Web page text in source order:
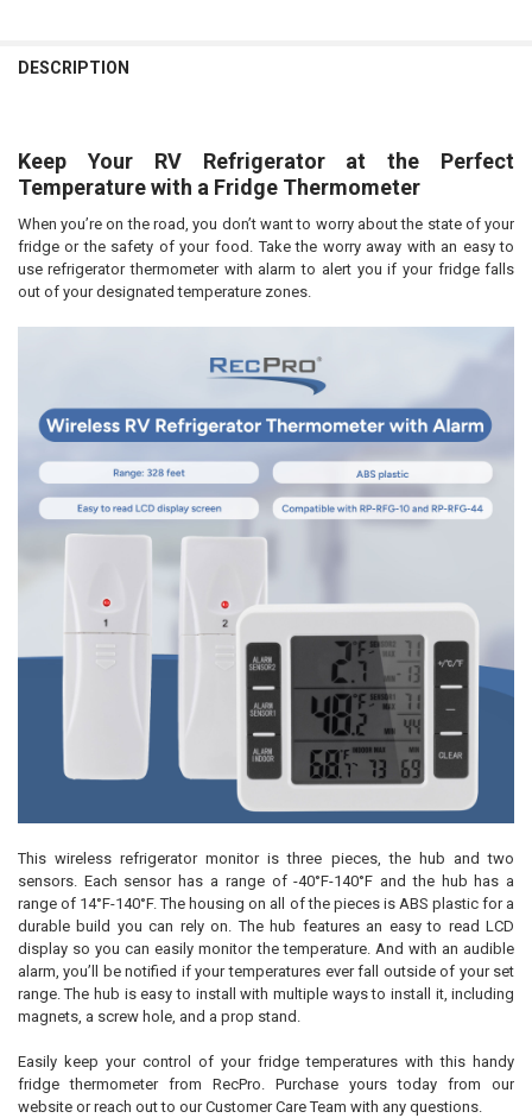
DESCRIPTION
Keep Your RV Refrigerator at the Perfect
Temperature with a Fridge Thermometer
When you’re on the road, you don’t want to worry about the state of your
fridge or the safety of your food. Take the worry away with an easy to
use refrigerator thermometer with alarm to alert you if your fridge falls
out of your designated temperature zones.
This wireless refrigerator monitor is three pieces, the hub and two
sensors. Each sensor has a range of -40°F-140°F and the hub has a
range of 14°F-140°F. The housing on all of the pieces is ABS plastic for a
durable build you can rely on. The hub features an easy to read LCD
display so you can easily monitor the temperature. And with an audible
alarm, you’ll be notified if your temperatures ever fall outside of your set
range. The hub is easy to install with multiple ways to install it, including
magnets, a screw hole, and a prop stand.
Easily keep your control of your fridge temperatures with this handy
fridge thermometer from RecPro. Purchase yours today from our
website or reach out to our Customer Care Team with any questions.